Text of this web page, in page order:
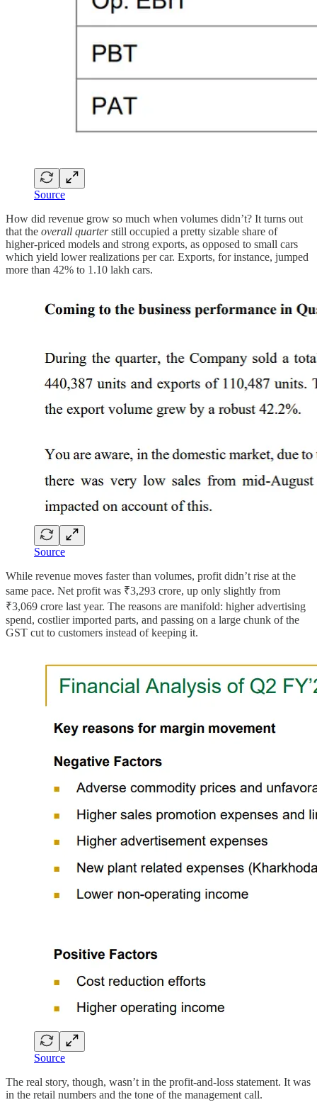
Source
How did revenue grow so much when volumes didn’t? It turns out
that the overall quarterstill occupied a pretty sizable share of
higher-priced models and strong exports, as opposed to small cars
which yield lower realizations per car. Exports, for instance, jumped
more than 42% to 1.10 lakh cars.
Source
While revenue moves faster than volumes, profit didn’t rise at the
same pace. Net profit was ₹3,293 crore, up only slightly from
₹3,069 crore last year. The reasons are manifold: higher advertising
spend, costlier imported parts, and passing on a large chunk of the
GST cut to customers instead of keeping it.
Source
The real story, though, wasn’t in the profit-and-loss statement. It was
in the retail numbers and the tone of the management call.